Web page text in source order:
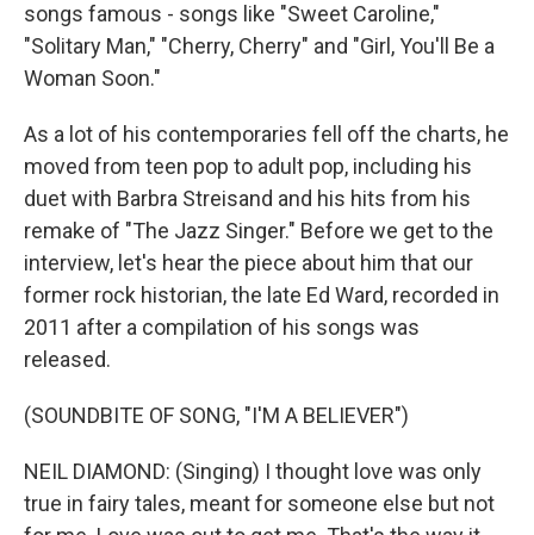
songs famous - songs like "Sweet Caroline,"
"Solitary Man," "Cherry, Cherry" and "Girl, You'll Be a
Woman Soon."
As a lot of his contemporaries fell off the charts, he
moved from teen pop to adult pop, including his
duet with Barbra Streisand and his hits from his
remake of "The Jazz Singer." Before we get to the
interview, let's hear the piece about him that our
former rock historian, the late Ed Ward, recorded in
2011 after a compilation of his songs was
released.
(SOUNDBITE OF SONG, "I'M A BELIEVER")
NEIL DIAMOND: (Singing) I thought love was only
true in fairy tales, meant for someone else but not